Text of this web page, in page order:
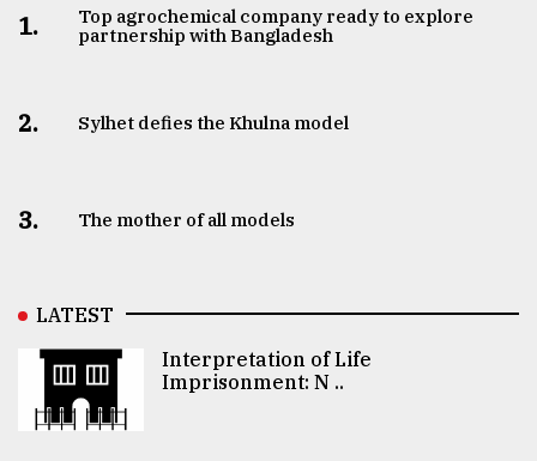
1.
Top agrochemical company ready to explore
partnership with Bangladesh
2. Sylhet defies the Khulna model
3. The mother of all models
LATEST
Interpretation of Life
Imprisonment: N ..